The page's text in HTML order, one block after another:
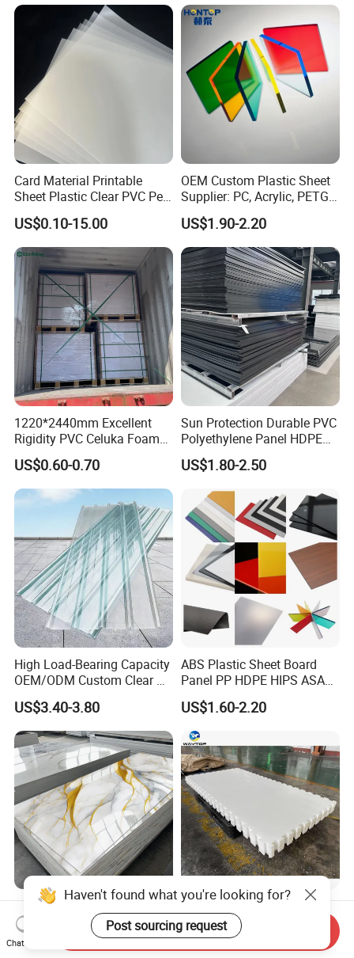
Printing Outdoor Advertising
Card Material Printable
Sheet Plastic Clear PVC Pet
Overlay for Cards
US$0.10-15.00
OEM Custom Plastic Sheet
Supplier: PC, Acrylic, PETG,
ABS, HDPE, PP, PVC
US$1.90-2.20
1220*2440mm Excellent
Rigidity PVC Celuka Foam
Board for Digital Printing
US$0.60-0.70
Sun Protection Durable PVC
Polyethylene Panel HDPE
Plastic Sheet
US$1.80-2.50
High Load-Bearing Capacity
OEM/ODM Custom Clear PC
Corrugated Sheet for
Charging Station
US$3.40-3.80
ABS Plastic Sheet Board
Panel PP HDPE HIPS ASA
with High Impact
Resistance Vacuum
Forming for Automotive
Electronics Packing
US$1.60-2.20
Waterproof Fireproof UV
PVC Marble Sheet Interior
Exterior Decorative Wall
US$3.64-5.36
Durable UHMWPE Synthetic
Ice Rink for Outdoor
Recreation
US$2.50-5.50
Haven't found what you're looking for?
Post sourcing request
Chat Now
Send Inquiry